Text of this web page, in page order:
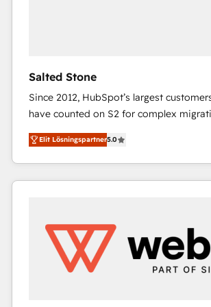
Salted Stone
Since 2012, HubSpot’s largest
have counted on S2 for complex
management, systems integration, and
solutions that deliver measurable impact
transform brand experiences As one of the few full-
service creative agencies in the
regionalized HubSpot websites,
marketing campaigns, & RevOps
fuel long-term success We connect the entire
Elit Lösningspartner5.0